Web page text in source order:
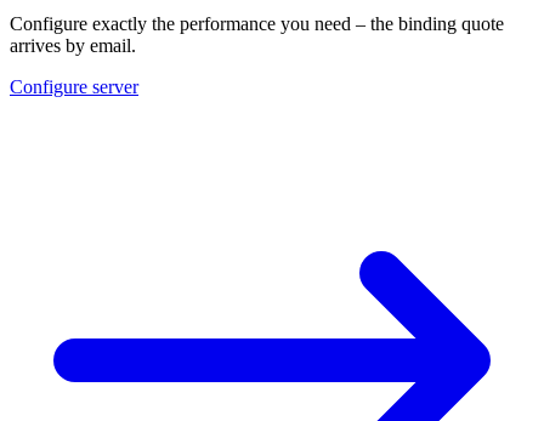
Configure exactly the performance you need – the binding quote
arrives by email.
Configure server